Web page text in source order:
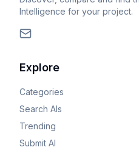
Intelligence for your project.
Explore
Categories
Search AIs
Trending
Submit AI